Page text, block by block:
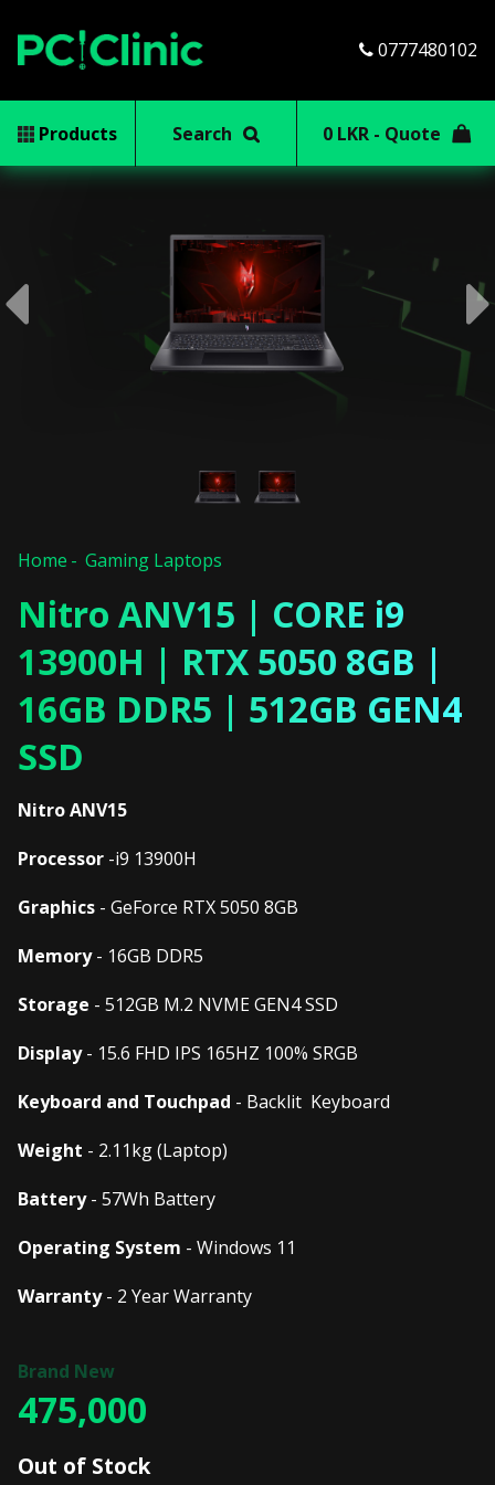
0777480102
Products Search 0 LKR - Quote
Home Gaming Laptops
Nitro ANV15 | CORE i9
13900H | RTX 5050 8GB |
16GB DDR5 | 512GB GEN4
SSD
Nitro ANV15
Processor -i9 13900H
Graphics - GeForce RTX 5050 8GB
Memory- 16GB DDR5
Storage - 512GB M.2 NVME GEN4 SSD
Display- 15.6 FHD IPS 165HZ 100% SRGB
Keyboard and Touchpad - Backlit Keyboard
Weight - 2.11kg (Laptop)
Battery- 57Wh Battery
Operating System - Windows 11
Warranty- 2 Year Warranty
475,000
Out of Stock